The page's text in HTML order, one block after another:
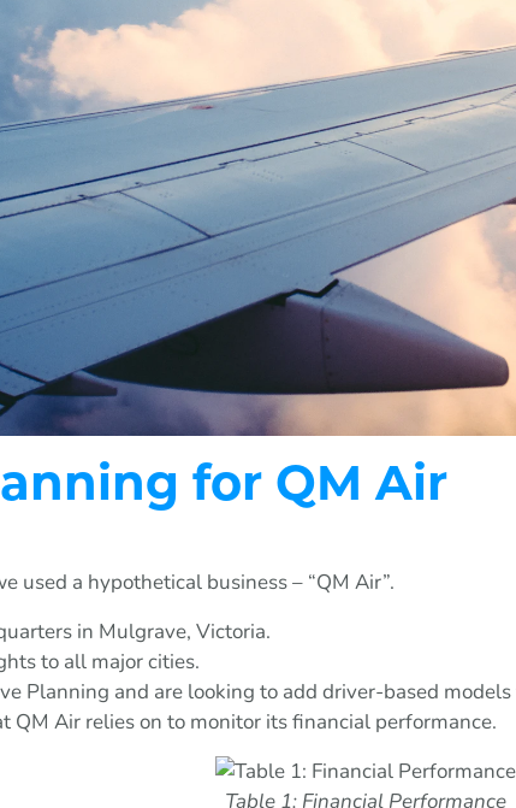
for QM Air
used a hypothetical business – “QM Air”.
in Mulgrave, Victoria.
to all major cities.
Planning and are looking to add driver-based
QM Air relies on to monitor its financial performance.
Table 1: Financial Performance